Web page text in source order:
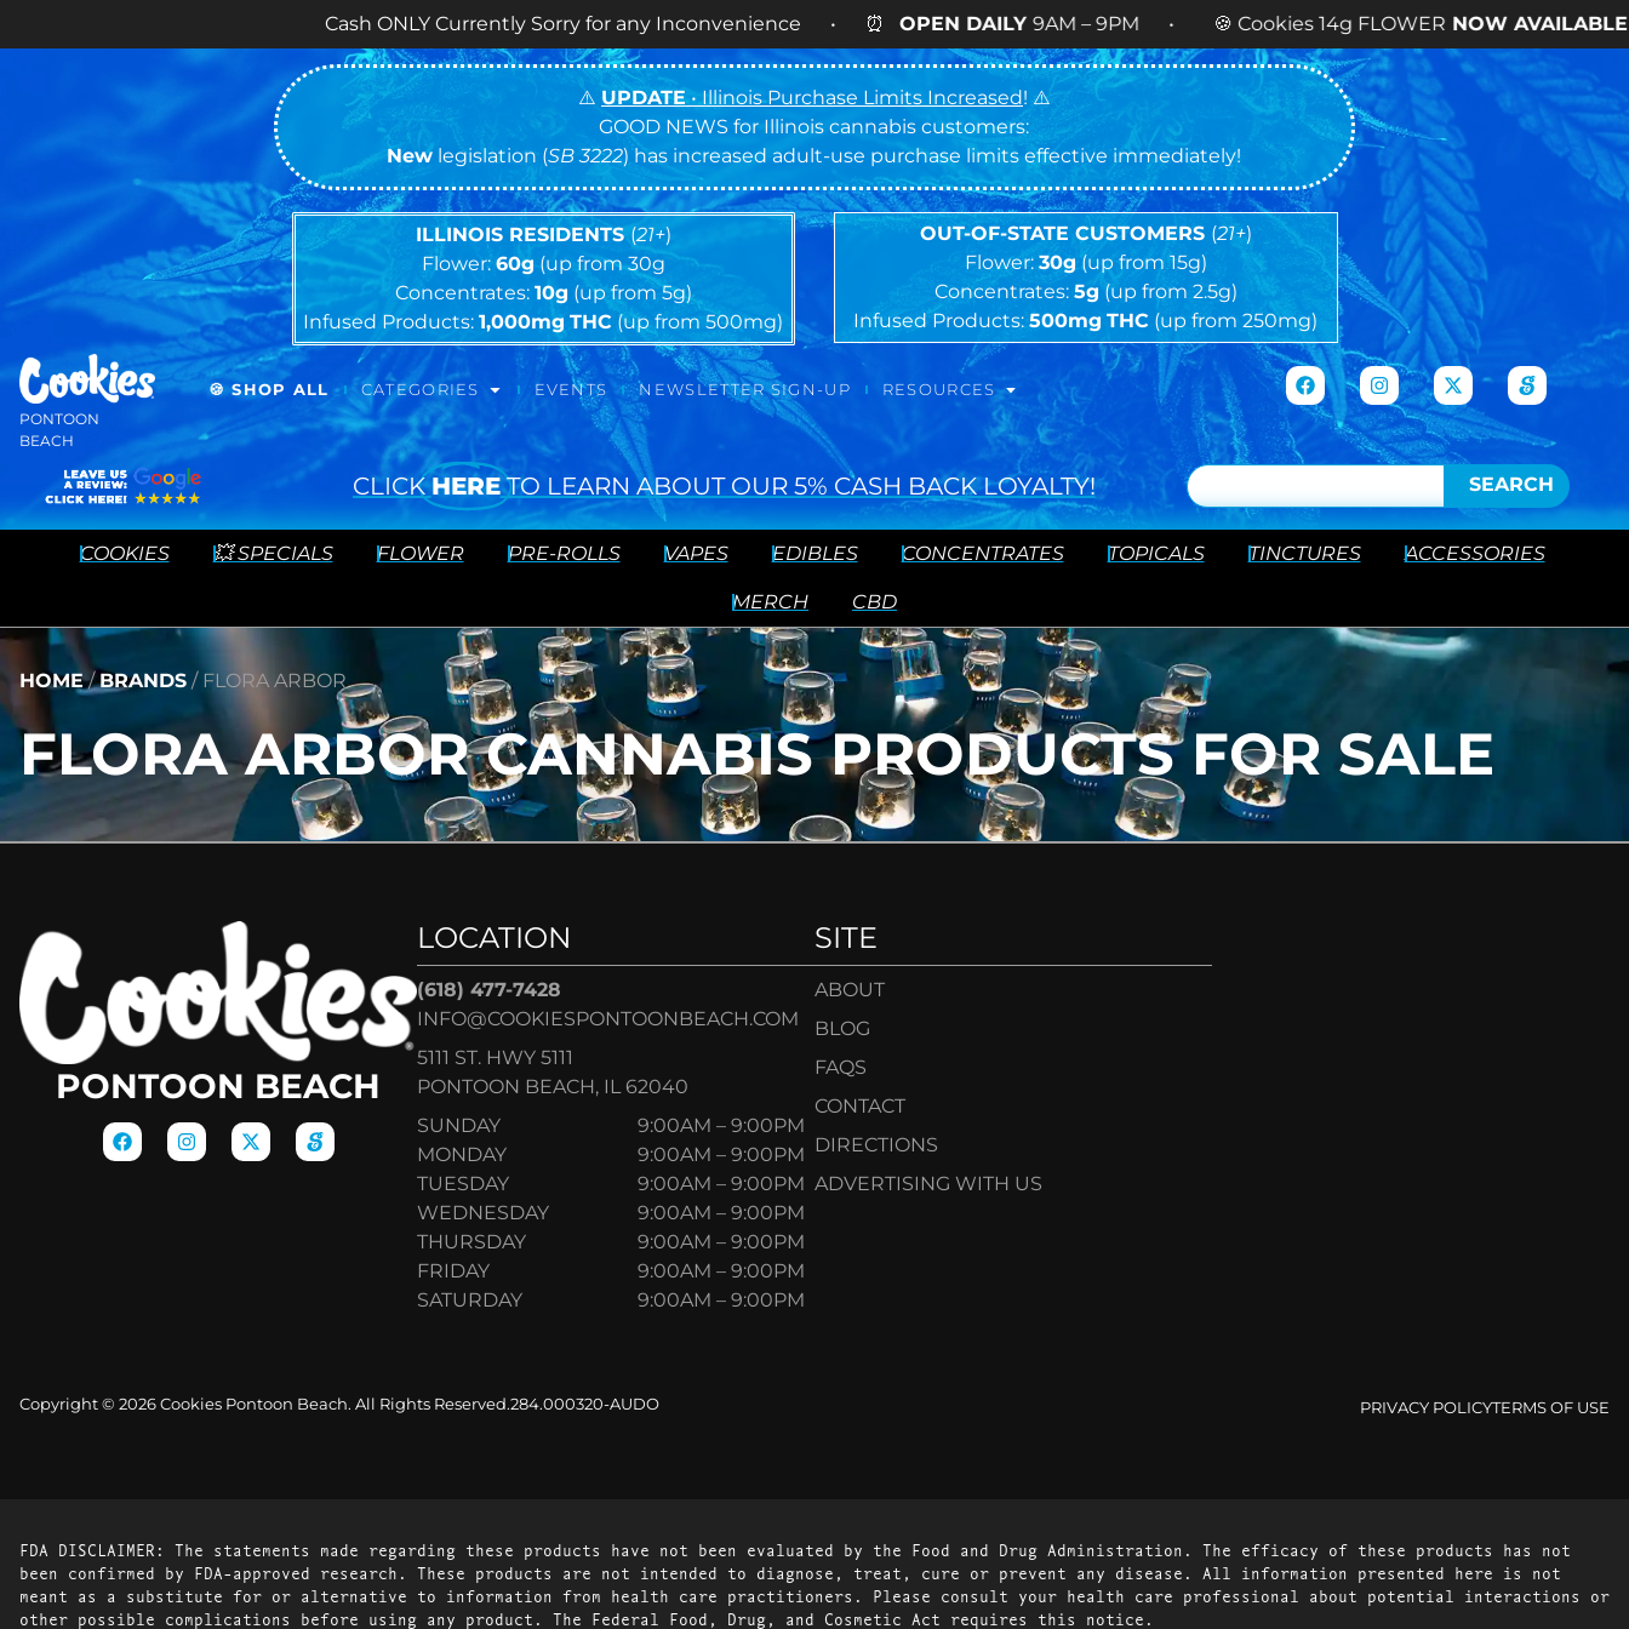
Cash ONLY Currently Sorry for any Inconvenience • ⏰OPEN DAILY 9AM – 9PM • 🍪 Cookies 14g FLOWERNOW AVAILABLE! •
⚠️ UPDATE• Illinois Purchase Limits Increased! ⚠️
GOOD NEWS for Illinois cannabis customers:
New legislation (SB 3222) has increased adult-use purchase limits effective immediately!
ILLINOIS RESIDENTS (21+)
Flower: 60g (up from 30g
Concentrates: 10g (up from 5g)
Infused Products:1,000mg THC (up from 500mg)
OUT-OF-STATE CUSTOMERS (21+)
Flower: 30g(up from 15g)
Concentrates: 5g (up from 2.5g)
Infused Products:500mg THC (up from 250mg)
PONTOON
BEACH
🍪 SHOP ALL CATEGORIES EVENTS NEWSLETTER SIGN-UP RESOURCES
CLICK HERE TO LEARN ABOUT OUR 5% CASH BACK LOYALTY! SEARCH
COOKIES 💥 SPECIALS FLOWER PRE-ROLLS VAPES EDIBLES CONCENTRATES TOPICALS TINCTURES ACCESSORIES
MERCH CBD
HOME/BRANDS / FLORA ARBOR
FLORA ARBOR CANNABIS PRODUCTS FOR SALE
PONTOON BEACH
LOCATION
(618) 477-7428
INFO@COOKIESPONTOONBEACH.COM
5111 ST. HWY 5111
PONTOON BEACH, IL 62040
SUNDAY
9:00AM – 9:00PM
MONDAY
9:00AM – 9:00PM
TUESDAY
9:00AM – 9:00PM
WEDNESDAY
9:00AM – 9:00PM
THURSDAY
9:00AM – 9:00PM
FRIDAY
9:00AM – 9:00PM
SATURDAY
9:00AM – 9:00PM
SITE
ABOUT
BLOG
FAQS
CONTACT
DIRECTIONS
ADVERTISING WITH US
Copyright © 2026 Cookies Pontoon Beach. All Rights Reserved.284.000320-AUDO PRIVACY POLICYTERMS OF USE
FDA DISCLAIMER: The statements made regarding these products have not been evaluated by the Food and Drug Administration. The efficacy of these products has not
been confirmed by FDA-approved research. These products are not intended to diagnose, treat, cure or prevent any disease. All information presented here is not
meant as a substitute for or alternative to information from health care practitioners. Please consult your health care professional about potential interactions or
other possible complications before using any product. The Federal Food, Drug, and Cosmetic Act requires this notice.